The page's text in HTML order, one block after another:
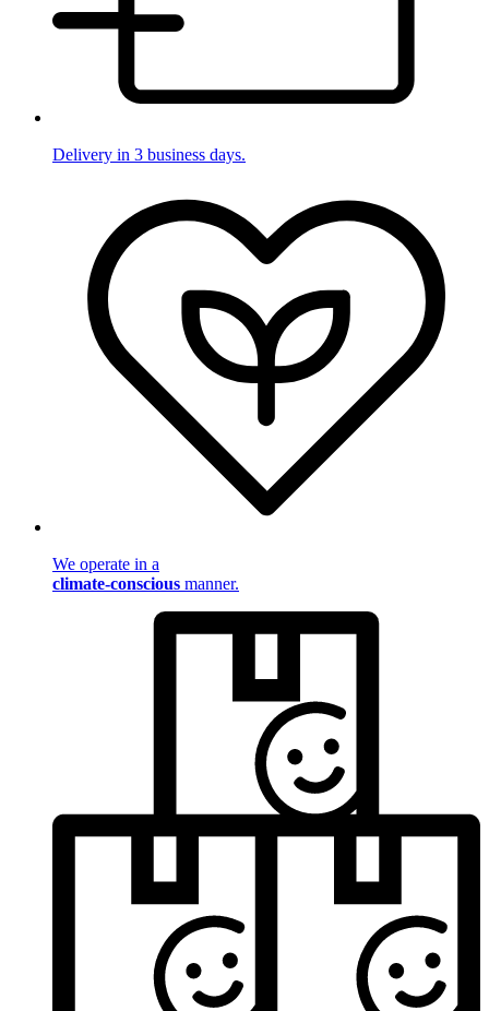
Delivery in 3 business days.
We operate in a
climate-conscious manner.